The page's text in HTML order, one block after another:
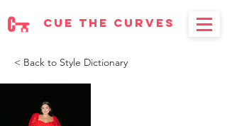
cue the curves
< Back to Style Dictionary